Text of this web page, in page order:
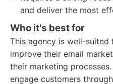
and deliver the most
Who it's best for
This agency is well-
improve their email
their marketing
engage customers